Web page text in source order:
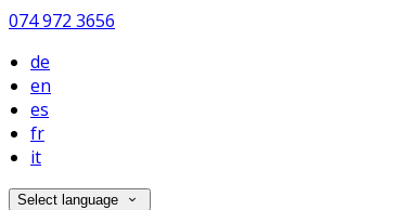
074 972 3656
de
en
es
fr
it
Select language